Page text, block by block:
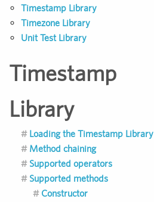
Timestamp Library
Timezone Library
Unit Test Library
Timestamp
Library
Loading the Timestamp Library
Method chaining
Supported operators
Supported methods
Constructor